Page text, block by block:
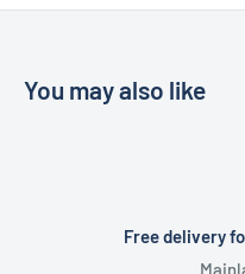
You may also like
for all orders over £150